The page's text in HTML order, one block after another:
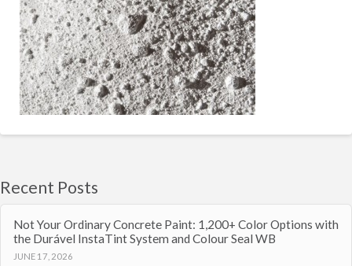
Recent Posts
Not Your Ordinary Concrete Paint: 1,200+ Color Options with
the Durável InstaTint System and Colour Seal WB
JUNE 17, 2026